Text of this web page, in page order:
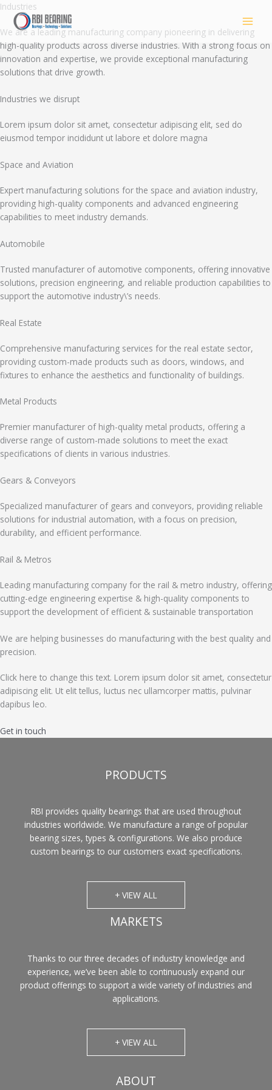
Skip
content
Industries
We are a leading manufacturing company pioneering in delivering
high-quality products across diverse industries. With a strong focus on
innovation and expertise, we provide exceptional manufacturing
solutions that drive growth.
Industries we disrupt
Lorem ipsum dolor sit amet, consectetur adipiscing elit, sed do
eiusmod tempor incididunt ut labore et dolore magna
Space and Aviation
Expert manufacturing solutions for the space and aviation industry,
providing high-quality components and advanced engineering
capabilities to meet industry demands.
Automobile
Trusted manufacturer of automotive components, offering innovative
solutions, precision engineering, and reliable production capabilities to
support the automotive industry\’s needs.
Real Estate
Comprehensive manufacturing services for the real estate sector,
providing custom-made products such as doors, windows, and
fixtures to enhance the aesthetics and functionality of buildings.
Metal Products
Premier manufacturer of high-quality metal products, offering a
diverse range of custom-made solutions to meet the exact
specifications of clients in various industries.
Gears & Conveyors
Specialized manufacturer of gears and conveyors, providing reliable
solutions for industrial automation, with a focus on precision,
durability, and efficient performance.
Rail & Metros
Leading manufacturing company for the rail & metro industry, offering
cutting-edge engineering expertise & high-quality components to
support the development of efficient & sustainable transportation
We are helping businesses do manufacturing with the best quality and
precision.
Click here to change this text. Lorem ipsum dolor sit amet, consectetur
adipiscing elit. Ut elit tellus, luctus nec ullamcorper mattis, pulvinar
dapibus leo.
Get in touch
PRODUCTS
RBI provides quality bearings that are used throughout
industries worldwide. We manufacture a range of popular
bearing sizes, types & configurations. We also produce
custom bearings to our customers exact specifications.
+ VIEW ALL
MARKETS
Thanks to our three decades of industry knowledge and
experience, we’ve been able to continuously expand our
product offerings to support a wide variety of industries and
applications.
+ VIEW ALL
ABOUT